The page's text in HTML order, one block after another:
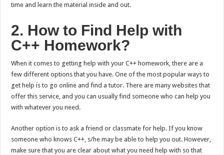
time and learn the material inside and out.
2. How to Find Help with
C++ Homework?
When it comes to getting help with your C++ homework, there are a
few different options that you have. One of the most popular ways to
get help is to go online and find a tutor. There are many websites that
offer this service, and you can usually find someone who can help you
with whatever you need.
Another option is to ask a friend or classmate for help. If you know
someone who knows C++, s/he may be able to help you out. However,
make sure that you are clear about what you need help with so that